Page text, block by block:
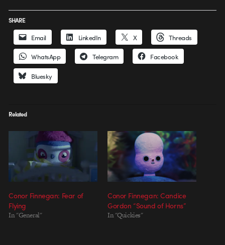
SHARE
Email LinkedIn X Threads
WhatsApp Telegram Facebook
Bluesky
Related
Conor Finnegan: Fear of
Flying
In "General"
Conor Finnegan: Candice
Gordon “Sound of Horns”
In "Quickies"